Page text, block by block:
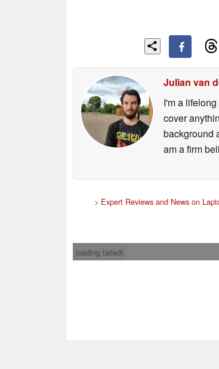
Julian van
I'm a
cover
background
am a firm
> Expert Reviews and News on
loading failed!